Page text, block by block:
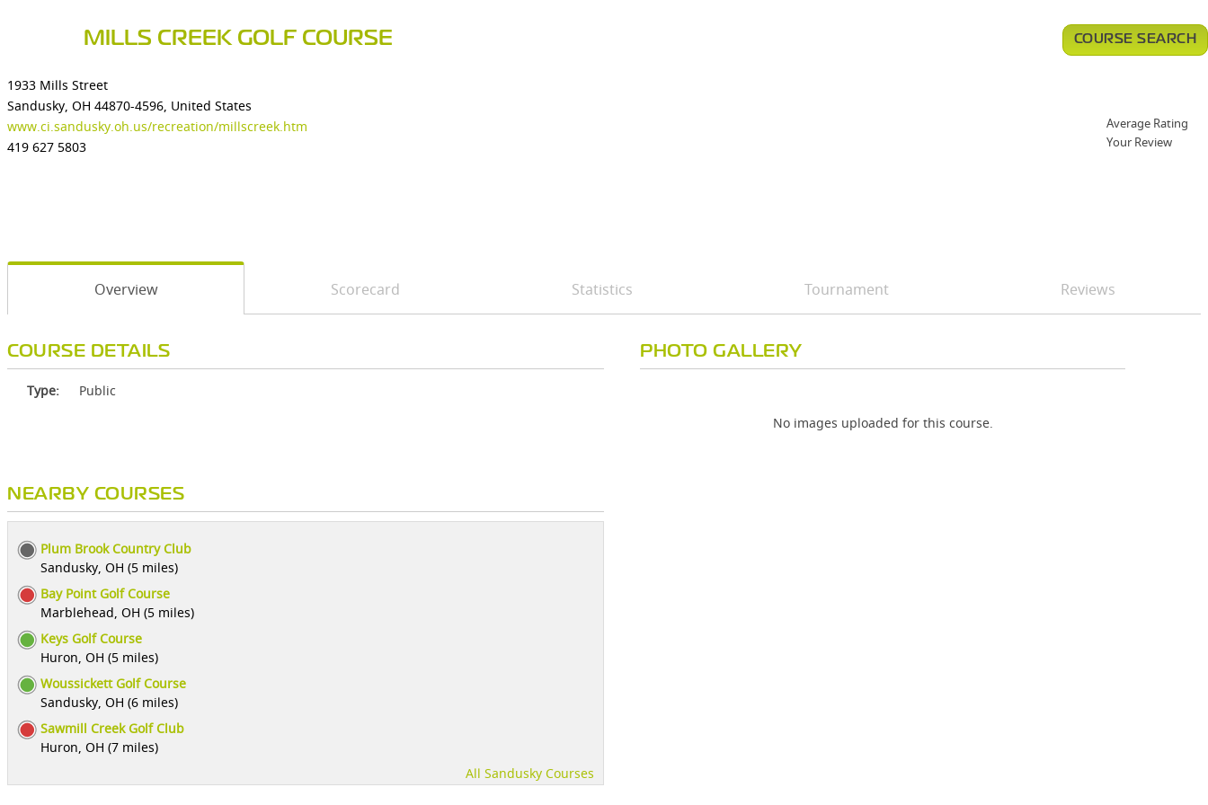
MILLS CREEK GOLF COURSE
1933 Mills Street
Sandusky, OH 44870-4596, United States
www.ci.sandusky.oh.us/recreation/millscreek.htm
419 627 5803
COURSE SEARCH
Average Rating
Your Review
Overview Scorecard Statistics Tournament Reviews
COURSE DETAILS
Type: Public
NEARBY COURSES
Plum Brook Country Club
Sandusky, OH (5 miles)
Bay Point Golf Course
Marblehead, OH (5 miles)
Keys Golf Course
Huron, OH (5 miles)
Woussickett Golf Course
Sandusky, OH (6 miles)
Sawmill Creek Golf Club
Huron, OH (7 miles)
All Sandusky Courses
PHOTO GALLERY
No images uploaded for this course.